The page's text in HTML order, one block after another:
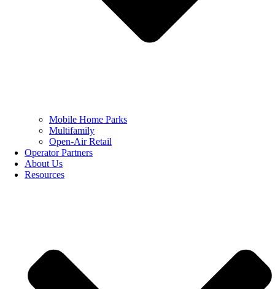
Mobile Home Parks
Multifamily
Open-Air Retail
Operator Partners
About Us
Resources